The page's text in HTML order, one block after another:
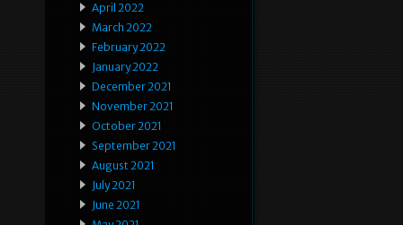
April 2022
March 2022
February 2022
January 2022
December 2021
November 2021
October 2021
September 2021
August 2021
July 2021
June 2021